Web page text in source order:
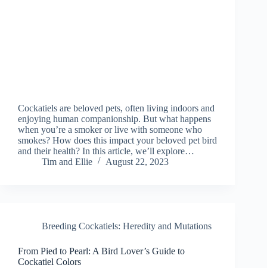
Cockatiels are beloved pets, often living indoors and
enjoying human companionship. But what happens
when you’re a smoker or live with someone who
smokes? How does this impact your beloved pet bird
and their health? In this article, we’ll explore…
Tim and Ellie
August 22, 2023
Breeding Cockatiels: Heredity and Mutations
From Pied to Pearl: A Bird Lover’s Guide to
Cockatiel Colors